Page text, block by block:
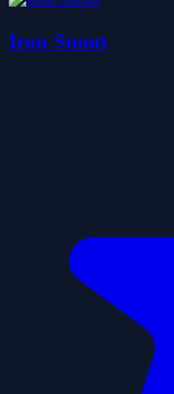
Iron Snout